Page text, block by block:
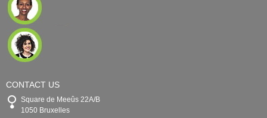
CONTACT US
Square de Meeûs 22A/B
1050 Bruxelles